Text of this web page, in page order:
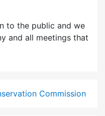
to the public and we
and all meetings that
Commission